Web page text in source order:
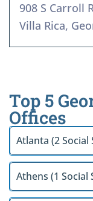
908 S Carroll
Villa Rica,
Top 5
Offices
Atlanta (2
Athens (1 Social